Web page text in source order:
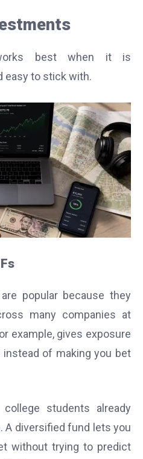
best when it is
easy to stick with.
popular because they
many companies at
example, gives exposure
instead of making you bet
students already
A diversified fund lets you
without trying to predict